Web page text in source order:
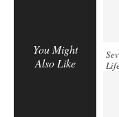
You Might
Also Like